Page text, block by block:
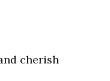
cherish